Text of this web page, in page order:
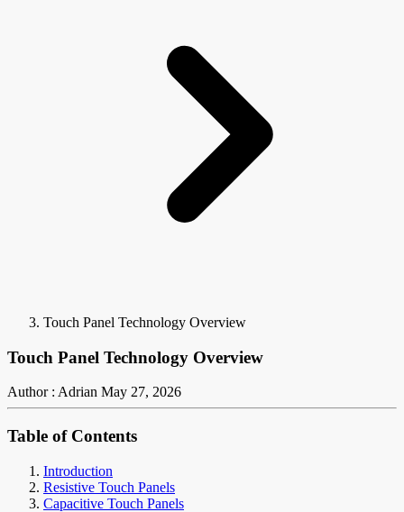
Touch Panel Technology Overview
Touch Panel Technology Overview
Author : Adrian May 27, 2026
Table of Contents
Introduction
Resistive Touch Panels
Capacitive Touch Panels